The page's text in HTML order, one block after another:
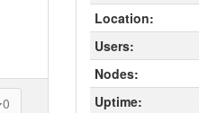
0
Location:
Users:
Nodes:
Uptime: